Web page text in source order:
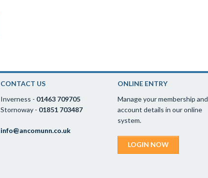
CONTACT US
Inverness - 01463 709705
Stornoway - 01851 703487
info@ancomunn.co.uk
ONLINE ENTRY
Manage your membership and
account details in our online
system.
LOGIN NOW